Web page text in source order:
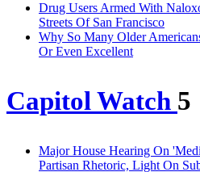
Drug Users Armed With
Streets Of San Francisco
Why So Many Older
Or Even Excellent
Capitol Watch 5
Major House Hearing On
Partisan Rhetoric, Light On